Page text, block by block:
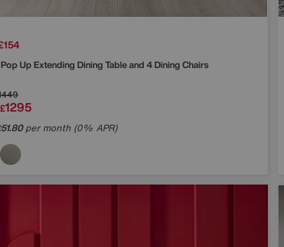
Up Extending Dining Table and 4 Dining Chairs
£1295
51.80per month (0% APR)